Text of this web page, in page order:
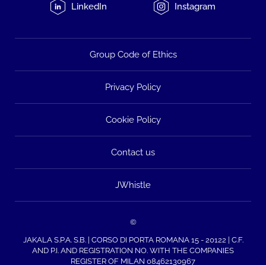
LinkedIn Instagram
Group Code of Ethics
Privacy Policy
Cookie Policy
Contact us
JWhistle
©
JAKALA S.P.A. S.B. | CORSO DI PORTA ROMANA 15 - 20122 | C.F.
AND P.I. AND REGISTRATION NO. WITH THE COMPANIES
REGISTER OF MILAN 08462130967